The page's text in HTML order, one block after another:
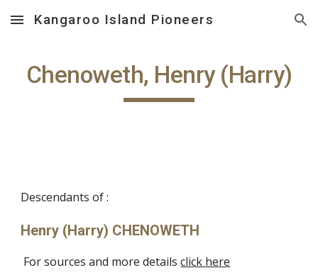
Skip to main content Skip to navigation
Kangaroo Island Pioneers
Chenoweth, Henry (Harry)
Descendants of :
Henry (Harry) CHENOWETH
For sources and more detailsclick here